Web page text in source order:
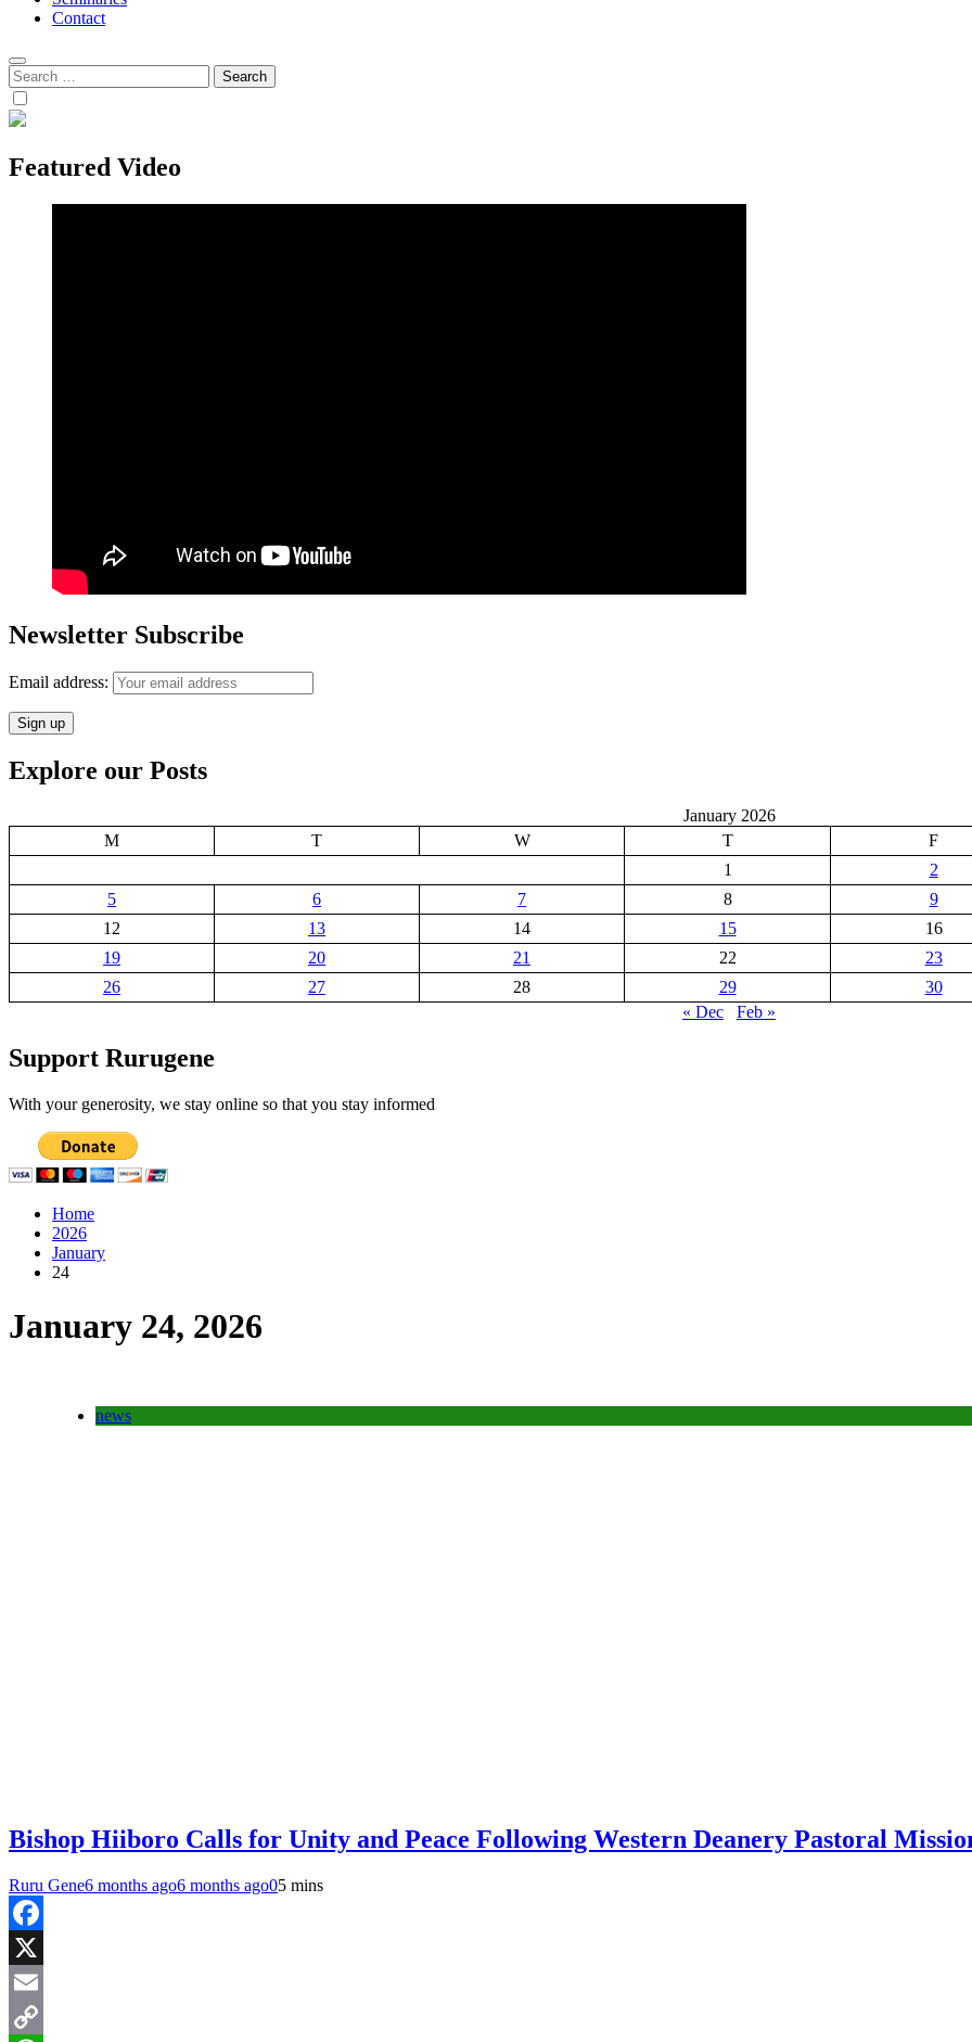
Contact
Search
for:
Featured Video
Newsletter Subscribe
Email address:
Explore our Posts
January 2026
M
T W T
F
1
2
5
6 7 8
9
12
13 14 15
16
19
20 21 22
23
26
27 28 29
30
« Dec
Feb »
Support Rurugene
With your generosity, we stay online so that you stay informed
Home
2026
January
24
January 24, 2026
news
Bishop Hiiboro Calls for Unity and Peace Following Western Deanery Pastoral
Ruru Gene6 months ago6 months ago05 mins
Facebook
X
Email